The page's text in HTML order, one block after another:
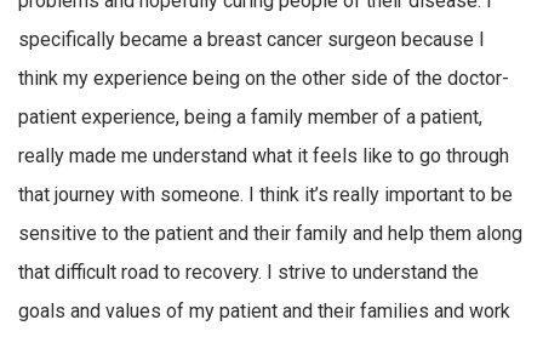
specifically became a breast cancer surgeon because I
think my experience being on the other side of the doctor-
patient experience, being a family member of a patient,
really made me understand what it feels like to go through
that journey with someone. I think it’s really important to be
sensitive to the patient and their family and help them along
that difficult road to recovery. I strive to understand the
goals and values of my patient and their families and work